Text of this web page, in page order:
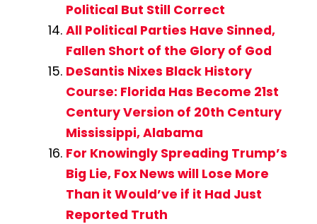
Political But Still Correct
All Political Parties Have Sinned,
Fallen Short of the Glory of God
DeSantis Nixes Black History
Course: Florida Has Become 21st
Century Version of 20th Century
Mississippi, Alabama
For Knowingly Spreading Trump’s
Big Lie, Fox News will Lose More
Than it Would’ve if it Had Just
Reported Truth